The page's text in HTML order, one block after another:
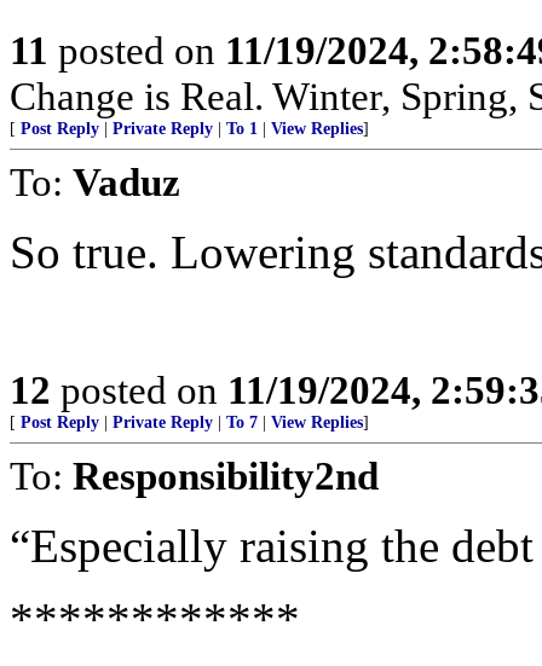
11 posted on 11/19/2024,
Change is Real. Winter, Spring,
[ Post Reply Private Reply To 1 View Replies]
To: Vaduz
So true. Lowering
12 posted on 11/19/2024,
[ Post Reply Private Reply To 7 View Replies]
To: Responsibility2nd
“Especially raising the
************